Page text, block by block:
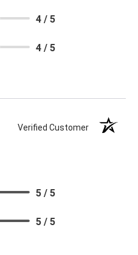
4 / 5
4 / 5
Verified Customer
5 / 5
5 / 5